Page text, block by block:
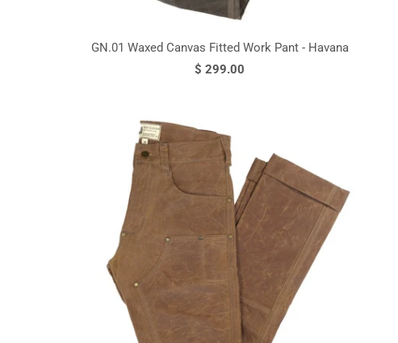
GN.01 Waxed Canvas Fitted Work Pant - Havana
$ 299.00